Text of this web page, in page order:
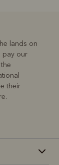
lands on
pay our
their